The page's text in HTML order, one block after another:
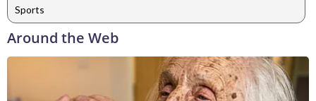
Sports
Around the Web